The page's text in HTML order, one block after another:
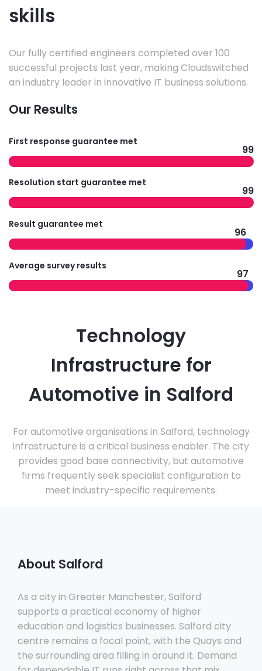
skills
Our fully certified engineers completed over 100
successful projects last year, making Cloudswitched
an industry leader in innovative IT business solutions.
Our Results
First response guarantee met
99
Resolution start guarantee met
99
Result guarantee met
96
Average survey results
97
Technology
Infrastructure for
Automotive in Salford
For automotive organisations in Salford, technology
infrastructure is a critical business enabler. The city
provides good base connectivity, but automotive
firms frequently seek specialist configuration to
meet industry-specific requirements.
About Salford
As a city in Greater Manchester, Salford
supports a practical economy of higher
education and logistics businesses. Salford city
centre remains a focal point, with the Quays and
the surrounding area filling in around it. Demand